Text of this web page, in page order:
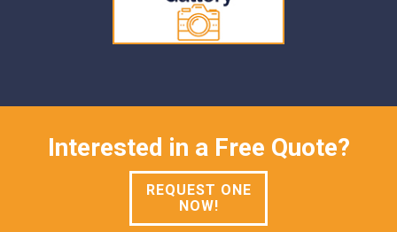
Interested in a Free Quote?
REQUEST ONE
NOW!